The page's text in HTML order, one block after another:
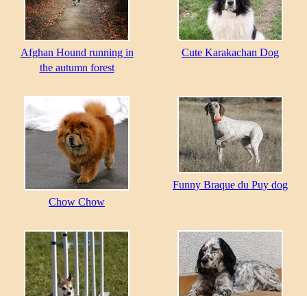
Afghan Hound running in
the autumn forest
Cute Karakachan Dog
Chow Chow
Funny Braque du Puy dog